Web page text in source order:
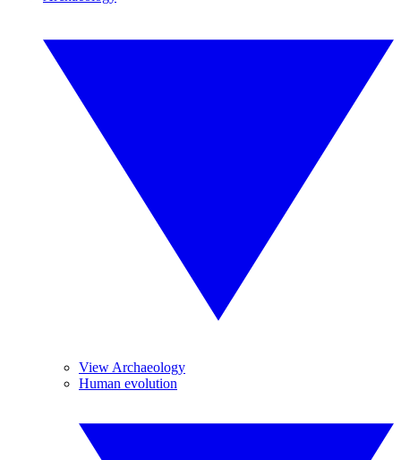
View Archaeology
Human evolution